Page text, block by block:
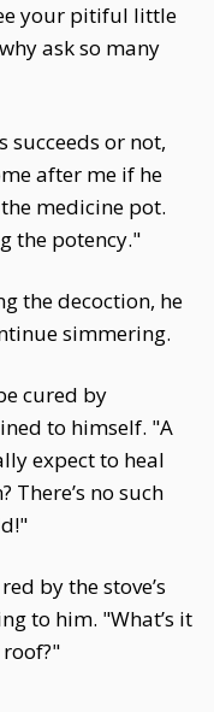
your pitiful little
ask so many
succeeds or not,
after me if he
medicine pot.
the potency."
the decoction, he
simmering.
cured by
to himself. "A
expect to heal
There’s no such
by the stove’s
to him. "What’s it
roof?"